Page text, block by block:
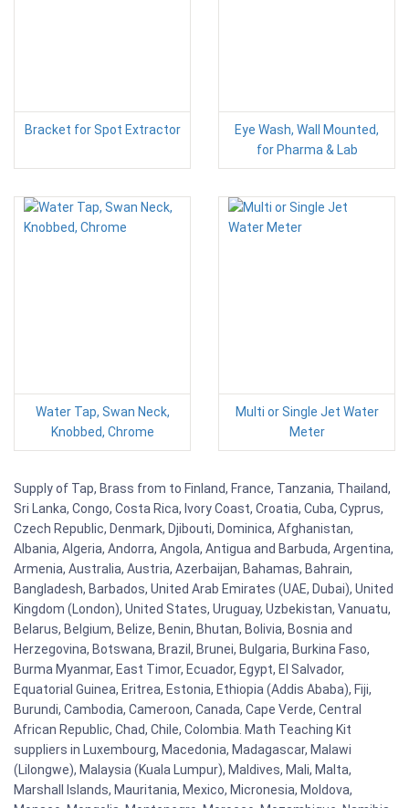
Bracket for Spot Extractor
Eye Wash, Wall Mounted,
for Pharma & Lab
Water Tap, Swan Neck,
Knobbed, Chrome
Multi or Single Jet Water
Meter
Supply of Tap, Brass from to Finland, France, Tanzania, Thailand,
Sri Lanka, Congo, Costa Rica, Ivory Coast, Croatia, Cuba, Cyprus,
Czech Republic, Denmark, Djibouti, Dominica, Afghanistan,
Albania, Algeria, Andorra, Angola, Antigua and Barbuda, Argentina,
Armenia, Australia, Austria, Azerbaijan, Bahamas, Bahrain,
Bangladesh, Barbados, United Arab Emirates (UAE, Dubai), United
Kingdom (London), United States, Uruguay, Uzbekistan, Vanuatu,
Belarus, Belgium, Belize, Benin, Bhutan, Bolivia, Bosnia and
Herzegovina, Botswana, Brazil, Brunei, Bulgaria, Burkina Faso,
Burma Myanmar, East Timor, Ecuador, Egypt, El Salvador,
Equatorial Guinea, Eritrea, Estonia, Ethiopia (Addis Ababa), Fiji,
Burundi, Cambodia, Cameroon, Canada, Cape Verde, Central
African Republic, Chad, Chile, Colombia. Math Teaching Kit
suppliers in Luxembourg, Macedonia, Madagascar, Malawi
(Lilongwe), Malaysia (Kuala Lumpur), Maldives, Mali, Malta,
Marshall Islands, Mauritania, Mexico, Micronesia, Moldova,